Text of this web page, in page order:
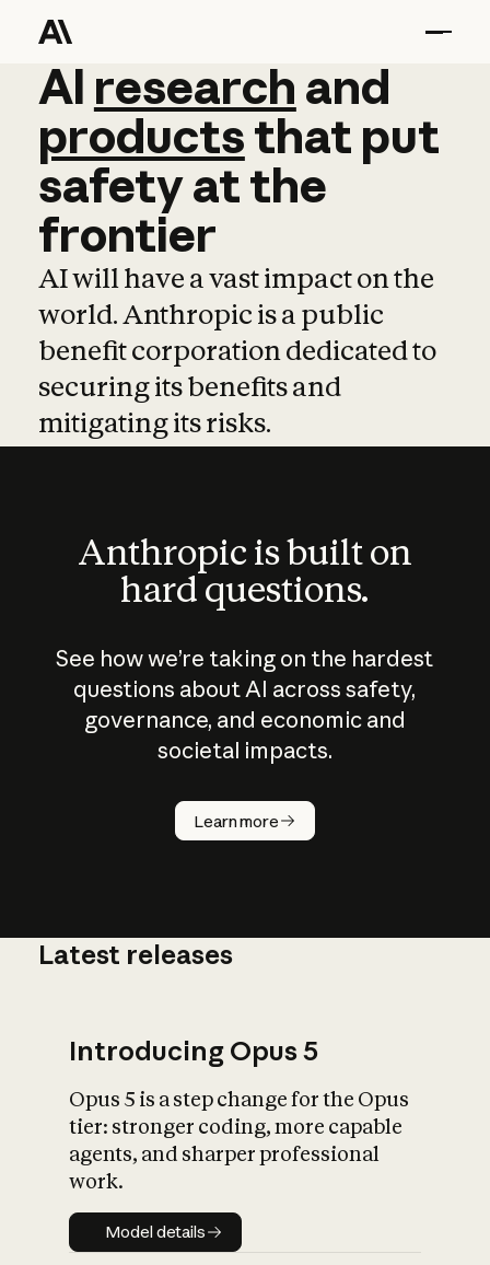
AI research and
AI research and
productsthat put
safetyatthe
frontier
AI will have a vast impact on the
world. Anthropic is a public
benefit corporation dedicated to
securing its benefits and
mitigating its risks.
Anthropic is built on
hard questions.
See how we’re taking on the hardest
questions about AI across safety,
governance, and economic and
societal impacts.
Learn more
How does
AI work?
What is AI’s
impact on
Latest releases
Introducing Opus 5
Opus 5 is a step change for the Opus
tier: stronger coding, more capable
agents, and sharper professional
work.
Model details
Model details